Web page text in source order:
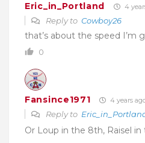
Eric_in_Portland 4
Reply to Cowboy26
that’s about the speed I’m
0
Fansince1971 4 years
Reply to
Or Loup in the 8th, Raisel in